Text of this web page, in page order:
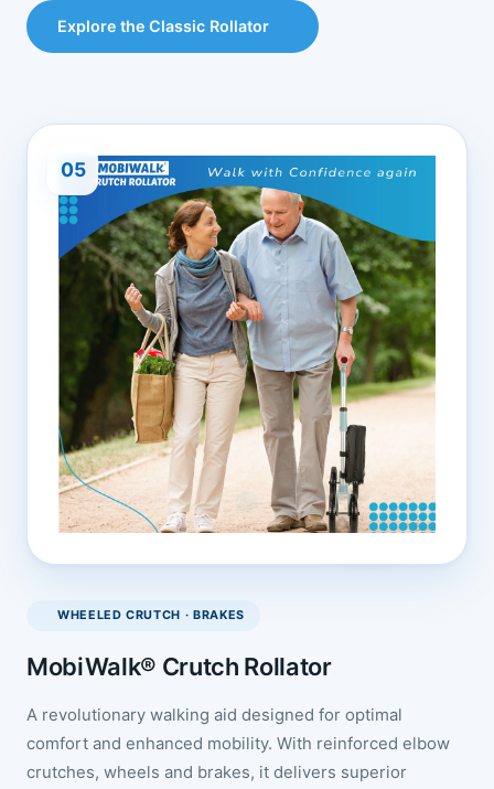
Explore the Classic Rollator
05
WHEELED CRUTCH · BRAKES
MobiWalk® Crutch Rollator
A revolutionary walking aid designed for optimal
comfort and enhanced mobility. With reinforced elbow
crutches, wheels and brakes, it delivers superior